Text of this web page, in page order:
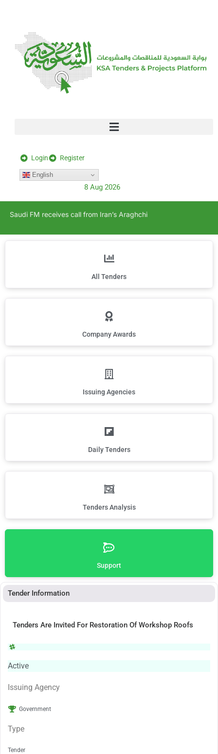
Login Register
English
8 Aug 2026
Saudi FM receives call from Iran’s Araghchi
All Tenders
Company Awards
Issuing Agencies
Daily Tenders
Tenders Analysis
Support
Tender Information
Tenders Are Invited For Restoration Of Workshop Roofs
Active
Issuing Agency
Government
Type
Tender